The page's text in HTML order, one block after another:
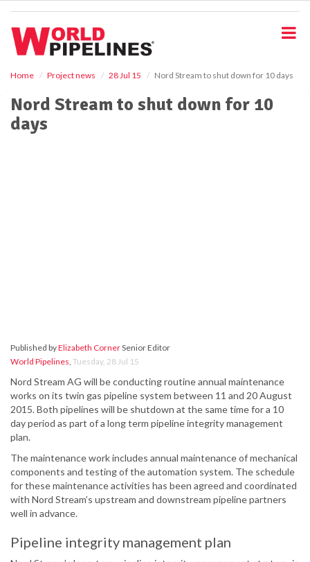
Home Project news 28 Jul 15 Nord Stream to shut down for 10 days
Nord Stream to shut down for 10
days
Published byElizabeth CornerSenior Editor
World Pipelines, Tuesday, 28 Jul 15
Nord Stream AG will be conducting routine annual maintenance
works on its twin gas pipeline system between 11 and 20 August
2015. Both pipelines will be shutdown at the same time for a 10
day period as part of a long term pipeline integrity management
plan.
The maintenance work includes annual maintenance of mechanical
components and testing of the automation system. The schedule
for these maintenance activities has been agreed and coordinated
with Nord Stream’s upstream and downstream pipeline partners
well in advance.
Pipeline integrity management plan